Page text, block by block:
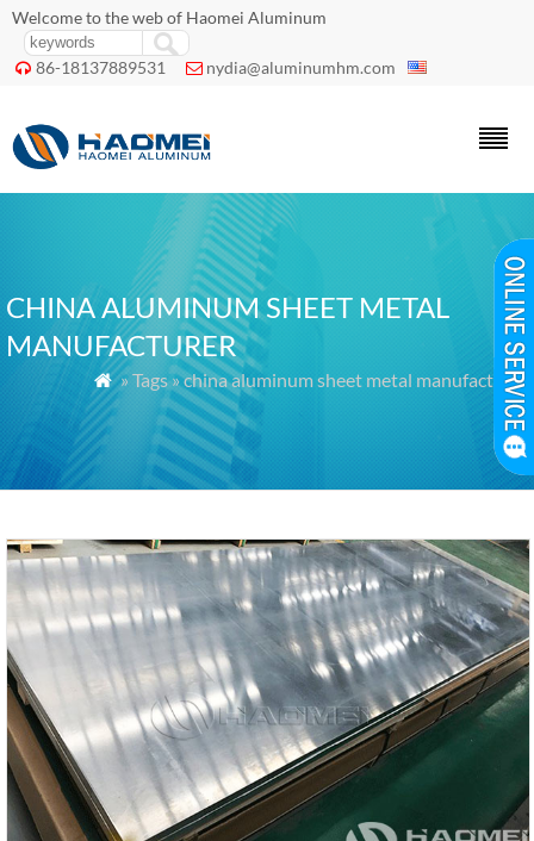
Welcome to the web of Haomei Aluminum
 86-18137889531  nydia@aluminumhm.com
CHINA ALUMINUM SHEET METAL
MANUFACTURER
 » Tags » china aluminum sheet metal manufacturer